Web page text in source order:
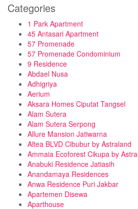
Categories
1 Park Apartment
45 Antasari Apartment
57 Promenade
57 Promenade Condominium
9 Residence
Abdael Nusa
Adhigriya
Aerium
Aksara Homes Ciputat Tangsel
Alam Sutera
Alam Sutera Serpong
Allure Mansion Jatiwarna
Altea BLVD Cibubur by Astraland
Ammaia Ecoforest Cikupa by Astra
Anabuki Residence Jatiasih
Anandamaya Residences
Anwa Residence Puri Jakbar
Apartemen Disewa
Aparthouse